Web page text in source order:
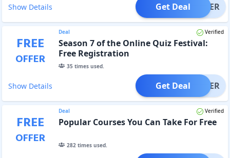
Show Details OFFER
Get Deal
FREE
OFFER
Deal Verified
Season 7 of the Online Quiz Festival:
Free Registration
35times used.
Show Details OFFER
Get Deal
FREE
OFFER
Deal Verified
Popular Courses You Can Take For Free
282times used.